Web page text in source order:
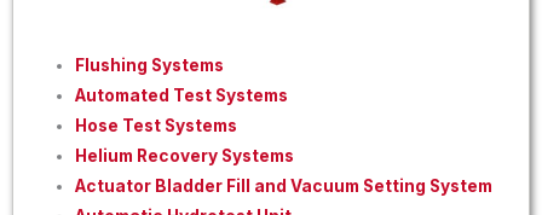
Flushing Systems
Automated Test Systems
Hose Test Systems
Helium Recovery Systems
Actuator Bladder Fill and Vacuum Setting System